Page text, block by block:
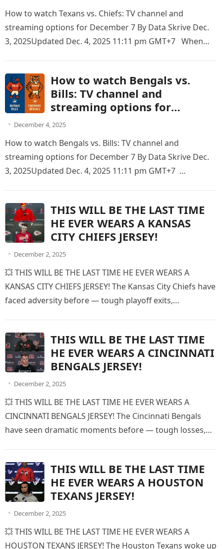
How to watch Texans vs. Chiefs: TV channel and
streaming options for December 7 By Data Skrive Dec.
3, 2025Updated Dec. 4, 2025 11:11 pm GMT+7 When…
How to watch Bengals vs.
Bills: TV channel and
streaming options for
December 7
December 4, 2025
How to watch Bengals vs. Bills: TV channel and
streaming options for December 7 By Data Skrive Dec.
3, 2025Updated Dec. 4, 2025 11:11 pm GMT+7
THIS WILL BE THE LAST TIME
HE EVER WEARS A KANSAS
CITY CHIEFS JERSEY!
December 2, 2025
💥 THIS WILL BE THE LAST TIME HE EVER WEARS A
KANSAS CITY CHIEFS JERSEY! The Kansas City Chiefs have
faced adversity before — tough playoff exits,…
THIS WILL BE THE LAST TIME
HE EVER WEARS A CINCINNATI
BENGALS JERSEY!
December 2, 2025
💥 THIS WILL BE THE LAST TIME HE EVER WEARS A
CINCINNATI BENGALS JERSEY! The Cincinnati Bengals
have seen dramatic moments before — tough losses,
THIS WILL BE THE LAST TIME
HE EVER WEARS A HOUSTON
TEXANS JERSEY!
December 2, 2025
💥 THIS WILL BE THE LAST TIME HE EVER WEARS A
HOUSTON TEXANS JERSEY! The Houston Texans woke up